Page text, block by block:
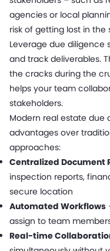
agencies or local
risk of getting lost in the
Leverage due
and track deliverables.
the cracks during the
helps your team
stakeholders.
Modern real estate due
advantages over
approaches:
Centralized Document
inspection reports,
secure location
Automated Workflows
assign to team
Real-time